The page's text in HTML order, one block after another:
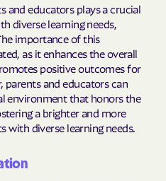
and educators plays a crucial
diverse learning needs,
importance of this
as it enhances the overall
positive outcomes for
parents and educators can
environment that honors the
a brighter and more
with diverse learning needs.